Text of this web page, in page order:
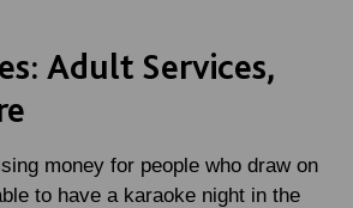
Adult Services,
money for people who draw on
to have a karaoke night in the